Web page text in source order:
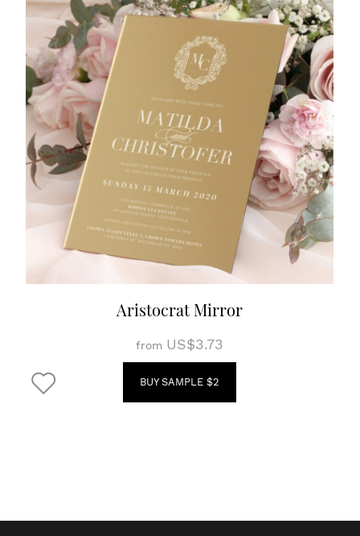
Aristocrat Mirror
from US$3.73
BUY SAMPLE $2